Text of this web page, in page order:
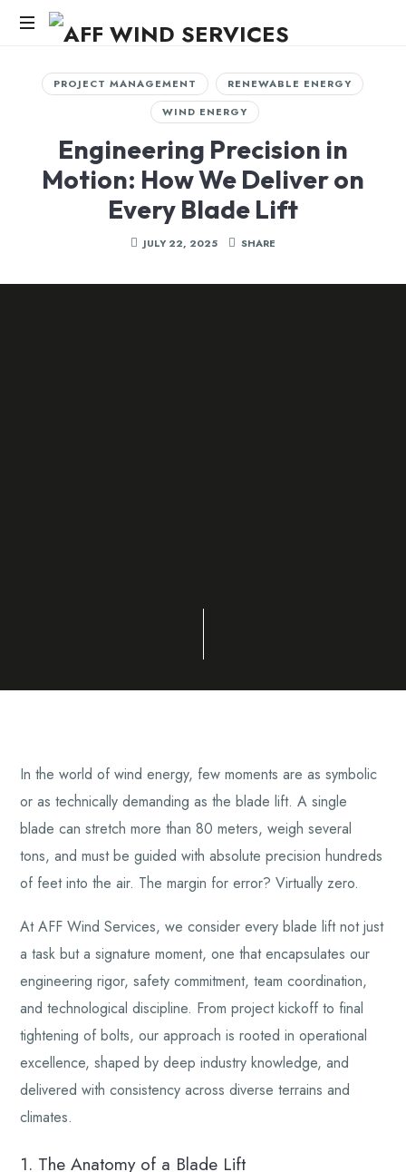
AFF
WIND
SERVICES
PROJECT MANAGEMENT
RENEWABLE ENERGY
WIND ENERGY
Engineering Precision in
Motion: How We Deliver on
Every Blade Lift
JULY 22, 2025 SHARE
In the world of wind energy, few moments are as symbolic
or as technically demanding as the blade lift. A single
blade can stretch more than 80 meters, weigh several
tons, and must be guided with absolute precision hundreds
of feet into the air. The margin for error? Virtually zero.
At AFF Wind Services, we consider every blade lift not just
a task but a signature moment, one that encapsulates our
engineering rigor, safety commitment, team coordination,
and technological discipline. From project kickoff to final
tightening of bolts, our approach is rooted in operational
excellence, shaped by deep industry knowledge, and
delivered with consistency across diverse terrains and
climates.
1. The Anatomy of a Blade Lift